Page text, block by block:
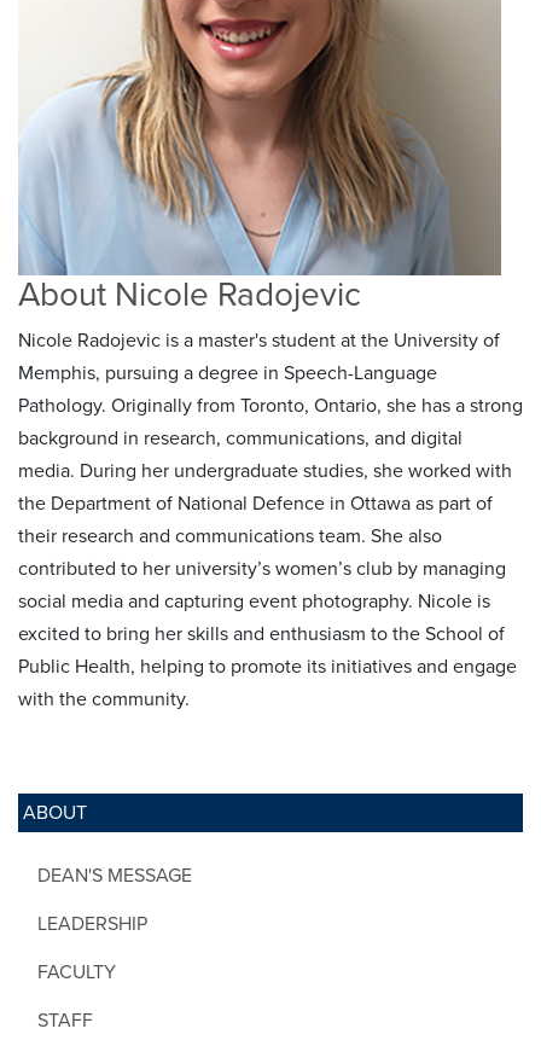
ABOUT
DEAN'S MESSAGE
LEADERSHIP
FACULTY
STAFF
About Nicole Radojevic
Nicole Radojevic is a master's student at the University of
Memphis, pursuing a degree in Speech-Language
Pathology. Originally from Toronto, Ontario, she has a strong
background in research, communications, and digital
media. During her undergraduate studies, she worked with
the Department of National Defence in Ottawa as part of
their research and communications team. She also
contributed to her university’s women’s club by managing
social media and capturing event photography. Nicole is
excited to bring her skills and enthusiasm to the School of
Public Health, helping to promote its initiatives and engage
with the community.